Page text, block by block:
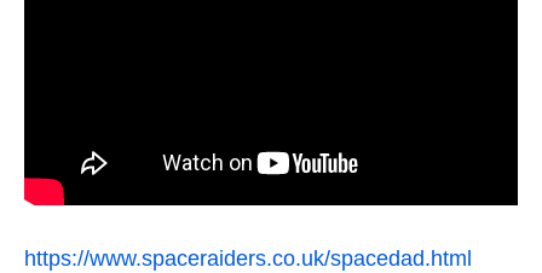
https://www.spaceraiders.co.uk/spacedad.html